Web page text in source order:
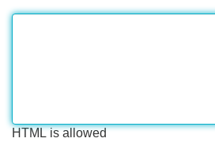
HTML is allowed